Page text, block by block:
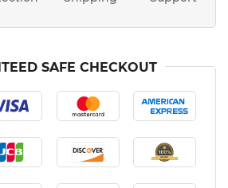
SAFE CHECKOUT